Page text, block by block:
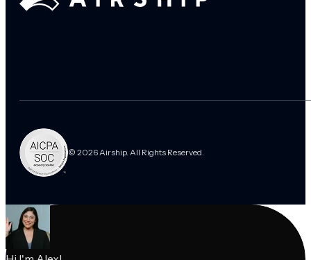
© 2026 Airship. All Rights Reserved.